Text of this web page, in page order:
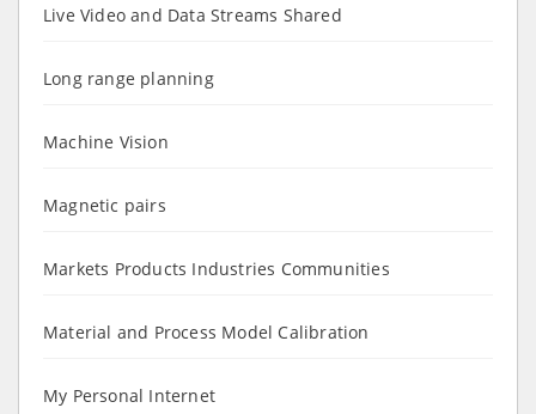
Live Video and Data Streams Shared
Long range planning
Machine Vision
Magnetic pairs
Markets Products Industries Communities
Material and Process Model Calibration
My Personal Internet